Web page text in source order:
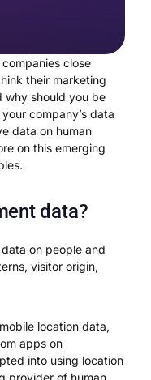
close
their marketing
why should you be
company’s data
data on human
on this emerging
data?
on people and
visitor origin,
location data,
apps on
into using location